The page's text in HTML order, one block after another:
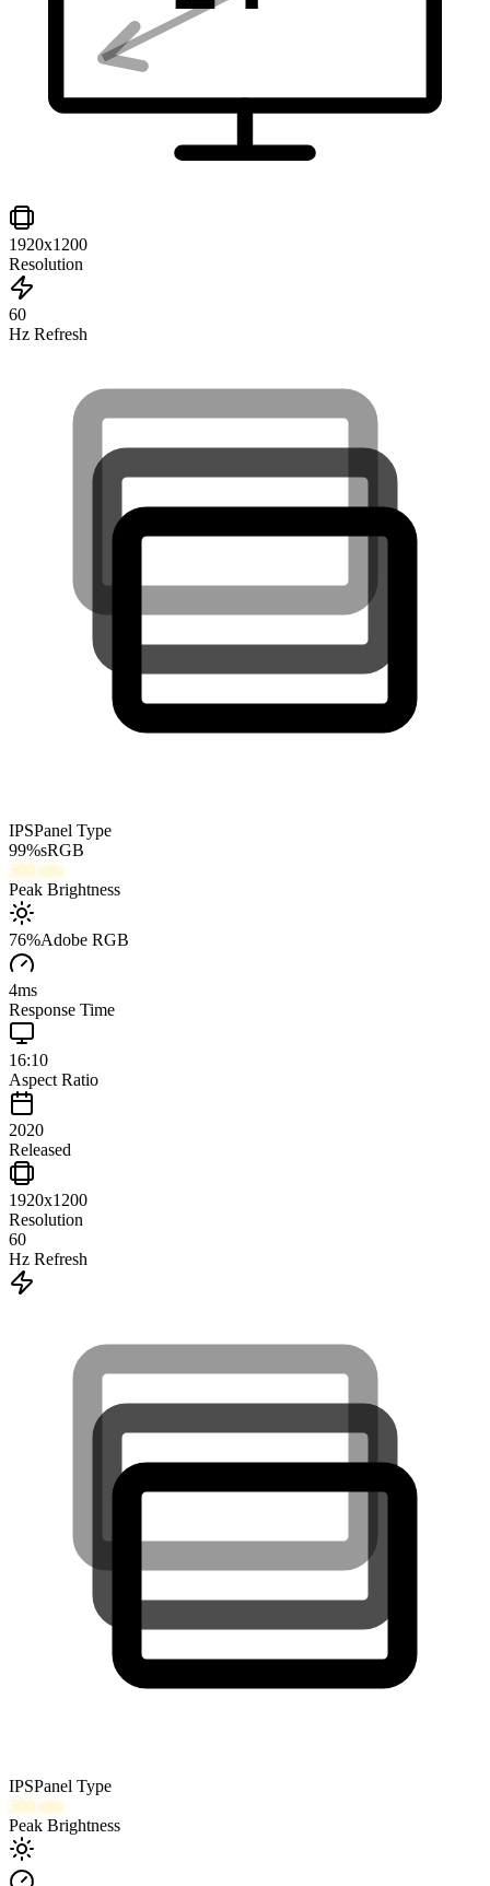
1920x1200
Resolution
60
Hz Refresh
IPSPanel Type
99%sRGB
300 nits
Peak Brightness
76%Adobe RGB
4ms
Response Time
16:10
Aspect Ratio
2020
Released
1920x1200
Resolution
60
Hz Refresh
IPSPanel Type
300 nits
Peak Brightness